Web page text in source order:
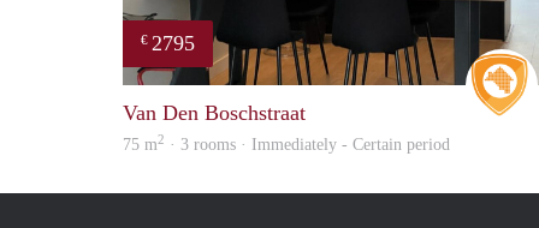
€ 2795
Van Den Boschstraat
75 m2 · 3 rooms · Immediately - Certain period